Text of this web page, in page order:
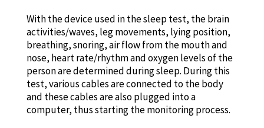
With the device used in the sleep test, the brain
activities/waves, leg movements, lying position,
breathing, snoring, air flow from the mouth and
nose, heart rate/rhythm and oxygen levels of the
person are determined during sleep. During this
test, various cables are connected to the body
and these cables are also plugged into a
computer, thus starting the monitoring process.